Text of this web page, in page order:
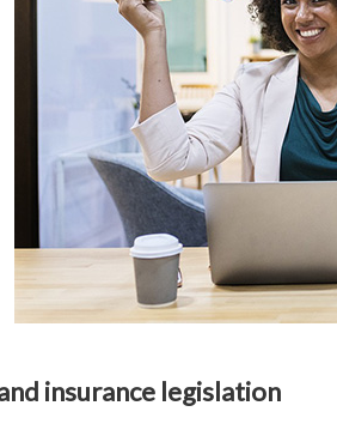
insurance legislation